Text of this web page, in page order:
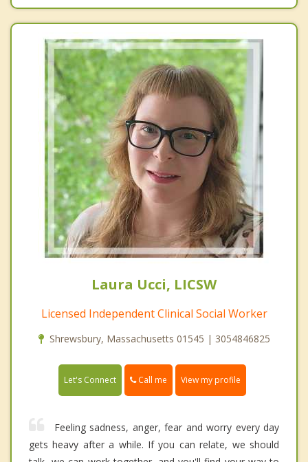
Laura Ucci, LICSW
Licensed Independent Clinical Social Worker
Shrewsbury, Massachusetts 01545 | 3054846825
Let's Connect Call me View my profile
Feeling sadness, anger, fear and worry every day
gets heavy after a while. If you can relate, we should